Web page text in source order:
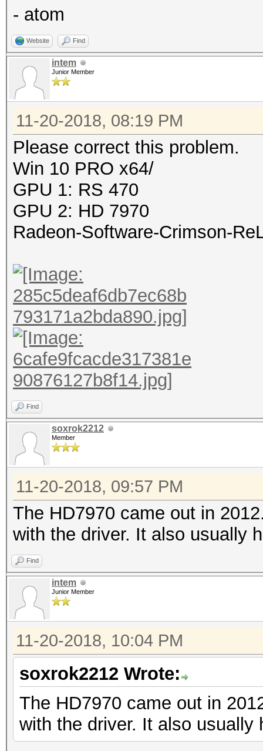
- atom
Website Find
intem
Junior Member
11-20-2018, 08:19 PM
Please correct this problem.
Win 10 PRO x64/
GPU 1: RS 470
GPU 2: HD 7970
Radeon-Software-Crimson-
Find
soxrok2212
Member
11-20-2018, 09:57 PM
The HD7970 came out in
with the driver. It also usually
Find
intem
Junior Member
11-20-2018, 10:04 PM
soxrok2212 Wrote:
The HD7970 came out in
with the driver. It also